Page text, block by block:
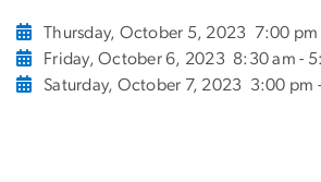
Thursday, October 5, 2023
7:00 pm
Friday, October 6, 2023 8:30 am -
Saturday, October 7, 2023
3:00 pm